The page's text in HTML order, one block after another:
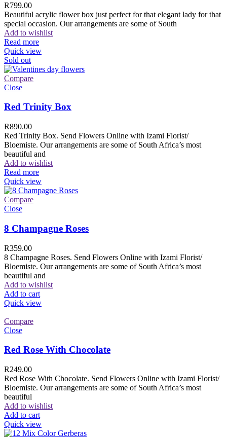
R799.00
Beautiful acrylic flower box just perfect for that elegant lady for that
special occasion. Our arrangements are some of South
Add to wishlist
Read more
Quick view
Sold out
Compare
Close
Red Trinity Box
R890.00
Red Trinity Box. Send Flowers Online with Izami Florist/
Bloemiste. Our arrangements are some of South Africa’s most
beautiful and
Add to wishlist
Read more
Quick view
Compare
Close
8 Champagne Roses
R359.00
8 Champagne Roses. Send Flowers Online with Izami Florist/
Bloemiste. Our arrangements are some of South Africa’s most
beautiful and
Add to wishlist
Add to cart
Quick view
Compare
Close
Red Rose With Chocolate
R249.00
Red Rose With Chocolate. Send Flowers Online with Izami Florist/
Bloemiste. Our arrangements are some of South Africa’s most
beautiful
Add to wishlist
Add to cart
Quick view